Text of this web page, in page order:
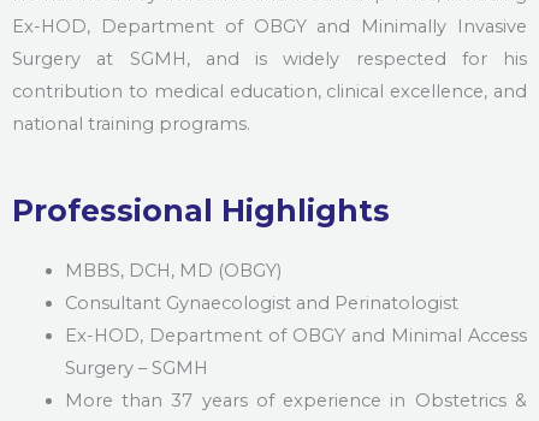
Ex-HOD, Department of OBGY and Minimally Invasive
Surgery at SGMH, and is widely respected for his
contribution to medical education, clinical excellence, and
national training programs.
Professional Highlights
MBBS, DCH, MD (OBGY)
Consultant Gynaecologist and Perinatologist
Ex-HOD, Department of OBGY and Minimal Access
Surgery – SGMH
More than 37 years of experience in Obstetrics &